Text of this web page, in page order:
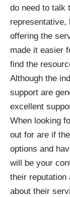
do need to talk
representative,
offering the
made it easier
find the
Although the
support are
excellent
When looking
out for are if
options and
will be your
their reputation
about their